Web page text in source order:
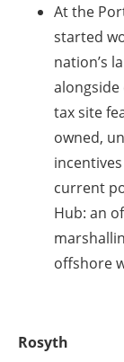
At the
started
nation’s
alongside
tax site
owned,
current
Hub: an
offshore
Rosyth